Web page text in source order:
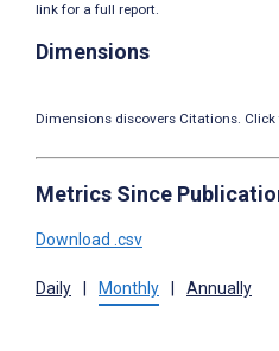
link for a full report.
Dimensions
Dimensions discovers Citations. Click
Metrics Since
Download .csv
Daily Monthly Annually